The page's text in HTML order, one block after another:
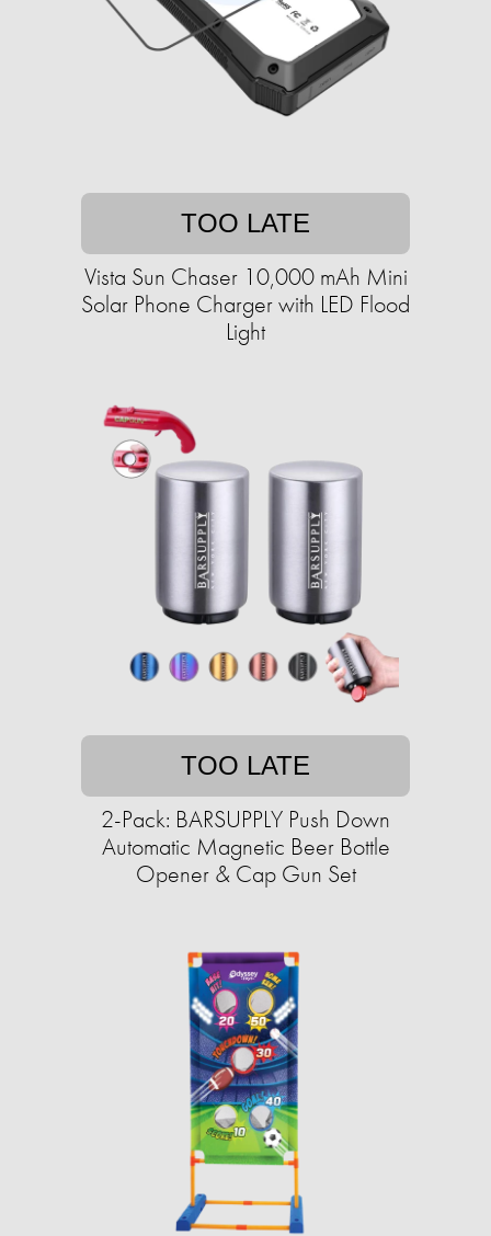
TOO LATE
Vista Sun Chaser 10,000 mAh Mini
Solar Phone Charger with LED Flood
Light
TOO LATE
2-Pack: BARSUPPLY Push Down
Automatic Magnetic Beer Bottle
Opener & Cap Gun Set